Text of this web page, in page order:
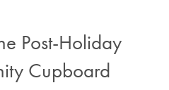
Post-Holiday
Cupboard